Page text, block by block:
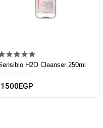
H2O Cleanser 250ml
1500EGP